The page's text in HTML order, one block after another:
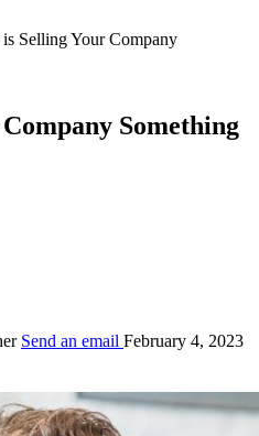
Selling Your Company
Something
Send an email February 4, 2023